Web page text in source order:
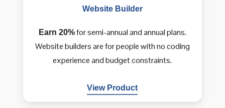
Website Builder
Earn 20%for semi-annual and annual plans.
Website builders are for people with no coding
experience and budget constraints.
View Product